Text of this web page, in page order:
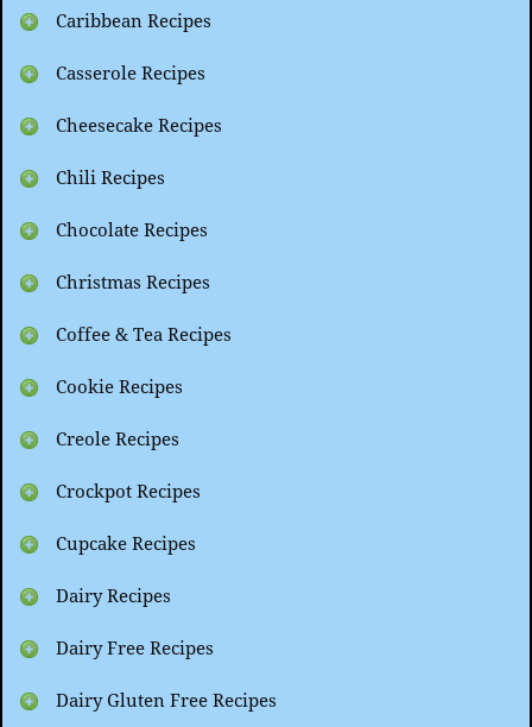
Caribbean Recipes
Casserole Recipes
Cheesecake Recipes
Chili Recipes
Chocolate Recipes
Christmas Recipes
Coffee & Tea Recipes
Cookie Recipes
Creole Recipes
Crockpot Recipes
Cupcake Recipes
Dairy Recipes
Dairy Free Recipes
Dairy Gluten Free Recipes